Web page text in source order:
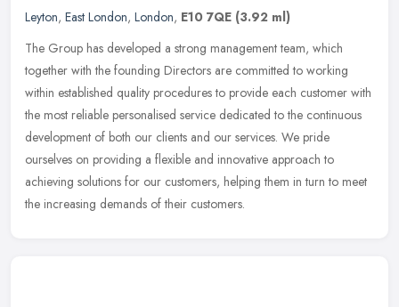
Leyton, East London, London, E10 7QE (3.92 ml)
The Group has developed a strong management team, which
together with the founding Directors are committed to working
within established quality procedures to provide each customer with
the most reliable personalised service dedicated to the continuous
development of both our clients and our services. We pride
ourselves on providing a flexible and innovative approach to
achieving solutions for our customers, helping them in turn to meet
the increasing demands of their customers.